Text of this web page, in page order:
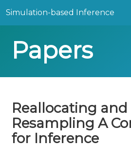
Simulation-based Inference
Papers
Reallocating and
Resampling A
for Inference